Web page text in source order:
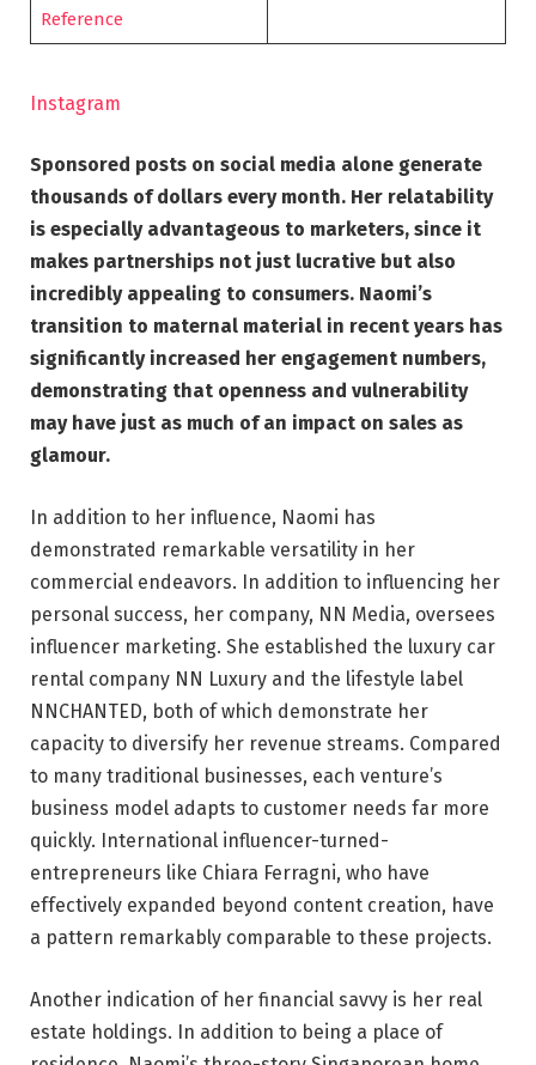
Reference
Instagram
Sponsored posts on social media alone generate
thousands of dollars every month. Her relatability
is especially advantageous to marketers, since it
makes partnerships not just lucrative but also
incredibly appealing to consumers. Naomi’s
transition to maternal material in recent years has
significantly increased her engagement numbers,
demonstrating that openness and vulnerability
may have just as much of an impact on sales as
glamour.
In addition to her influence, Naomi has
demonstrated remarkable versatility in her
commercial endeavors. In addition to influencing her
personal success, her company, NN Media, oversees
influencer marketing. She established the luxury car
rental company NN Luxury and the lifestyle label
NNCHANTED, both of which demonstrate her
capacity to diversify her revenue streams. Compared
to many traditional businesses, each venture’s
business model adapts to customer needs far more
quickly. International influencer-turned-
entrepreneurs like Chiara Ferragni, who have
effectively expanded beyond content creation, have
a pattern remarkably comparable to these projects.
Another indication of her financial savvy is her real
estate holdings. In addition to being a place of